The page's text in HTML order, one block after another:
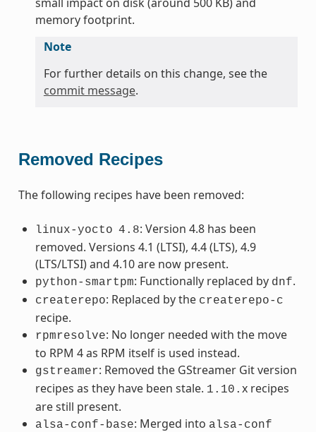
memory footprint.
Note
For further details on this change, see the
commit message.
Removed Recipes
The following recipes have been removed:
linux-yocto 4.8: Version 4.8 has been
removed. Versions 4.1 (LTSI), 4.4 (LTS), 4.9
(LTS/LTSI) and 4.10 are now present.
python-smartpm: Functionally replaced by dnf.
createrepo: Replaced by the createrepo-c
recipe.
rpmresolve: No longer needed with the move
to RPM 4 as RPM itself is used instead.
gstreamer: Removed the GStreamer Git version
recipes as they have been stale. 1.10. x recipes
are still present.
alsa-conf-base: Merged into alsa-conf